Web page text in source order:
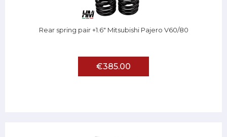
Rear spring pair +1.6" Mitsubishi Pajero V60/80
€385.00